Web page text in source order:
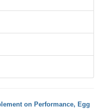
on Performance, Egg